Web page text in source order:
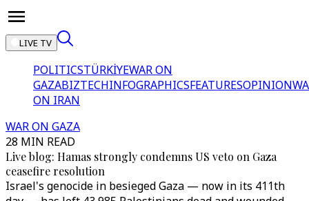
LIVE TV
POLITICSTÜRKİYEWAR ON
GAZABIZTECHINFOGRAPHICSFEATURESOPINION
ON IRAN
WAR ON GAZA
28 MIN READ
Live blog: Hamas strongly condemns US veto on Gaza
ceasefire resolution
Israel's genocide in besieged Gaza — now in its 411th